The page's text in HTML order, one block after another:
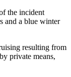
the incident
and a blue winter
resulting from
private means,